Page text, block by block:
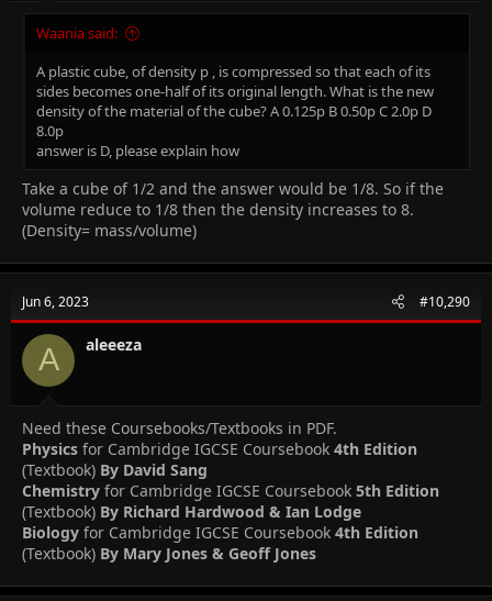
Waania said:
A plastic cube, of density p , is compressed so that each of its
sides becomes one-half of its original length. What is the new
density of the material of the cube? A 0.125p B 0.50p C 2.0p D
8.0p
answer is D, please explain how
Take a cube of 1/2 and the answer would be 1/8. So if the
volume reduce to 1/8 then the density increases to 8.
(Density= mass/volume)
Jun 6, 2023 #10,290
A aleeeza
Need these Coursebooks/Textbooks in PDF.
Physics for Cambridge IGCSE Coursebook 4th Edition
(Textbook) By David Sang
Chemistry for Cambridge IGCSE Coursebook 5th Edition
(Textbook) By Richard Hardwood & Ian Lodge
Biology for Cambridge IGCSE Coursebook 4th Edition
(Textbook) By Mary Jones & Geoff Jones